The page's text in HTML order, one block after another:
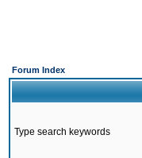
Forum Index
Type search keywords